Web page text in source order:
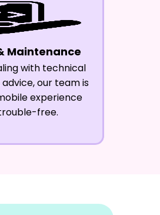
Maintenance
with technical
our team is
experience
free.